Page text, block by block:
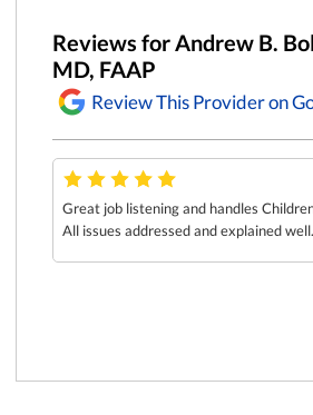
Reviews for Andrew B.
MD, FAAP
Review This Provider on
Great job listening and handles
All issues addressed and explained well.